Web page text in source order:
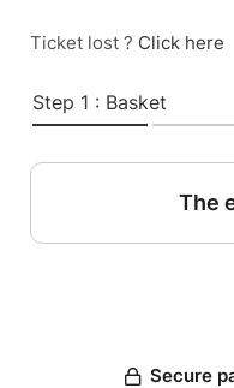
Ticket lost ? Click here
Step 1 : Basket
The
Secure